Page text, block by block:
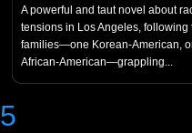
A powerful and taut novel about
tensions in Los Angeles, following
families—one Korean-American,
African-American—grappling...
5